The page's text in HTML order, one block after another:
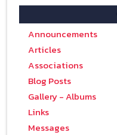
Announcements
Articles
Associations
Blog Posts
Gallery - Albums
Links
Messages